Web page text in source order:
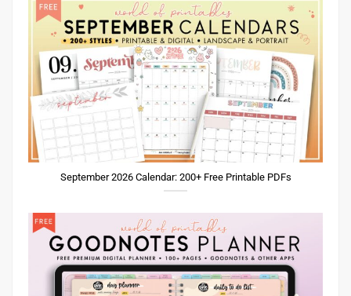
September 2026 Calendar: 200+ Free Printable PDFs